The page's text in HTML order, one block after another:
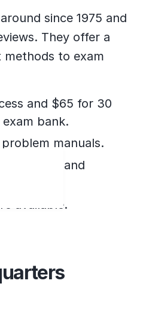
since 1975 and
They offer a
to exam
and $65 for 30
bank.
manuals.
answers and
available.